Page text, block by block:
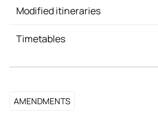
Modified itineraries
Timetables
AMENDMENTS